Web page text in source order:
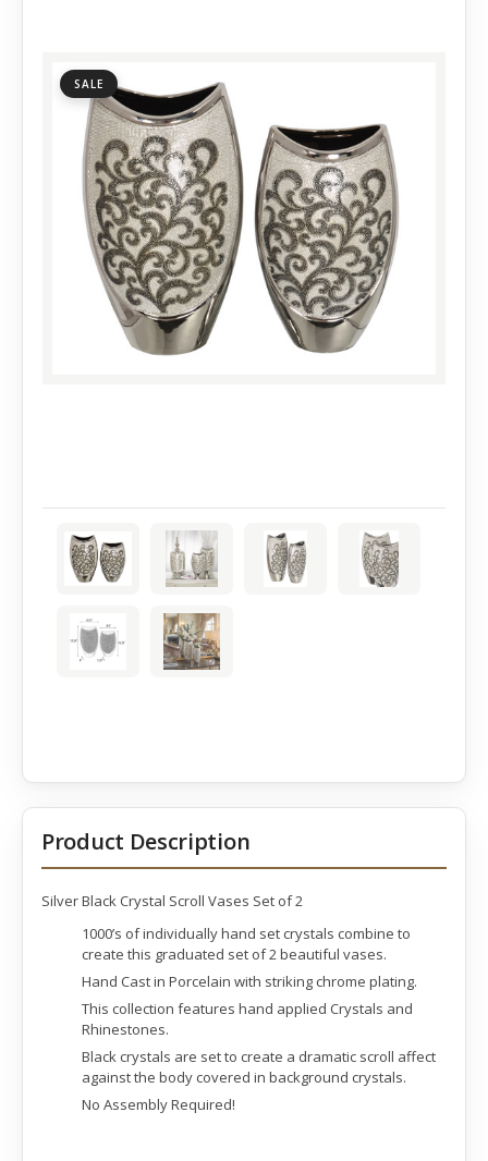
SALE
Product Description
Silver Black Crystal Scroll Vases Set of 2
1000’s of individually hand set crystals combine to
create this graduated set of 2 beautiful vases.
Hand Cast in Porcelain with striking chrome plating.
This collection features hand applied Crystals and
Rhinestones.
Black crystals are set to create a dramatic scroll affect
against the body covered in background crystals.
No Assembly Required!